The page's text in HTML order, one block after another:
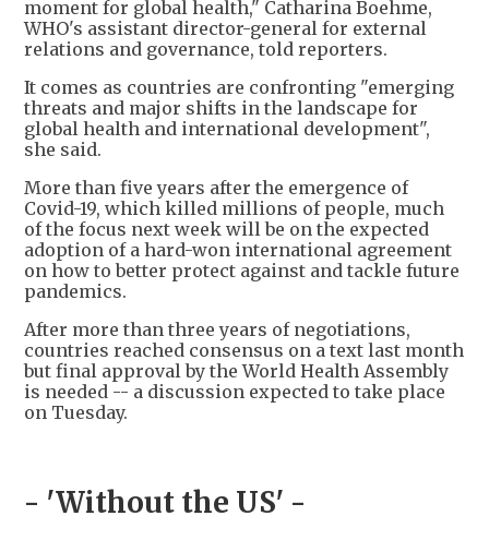
moment for global health," Catharina Boehme,
WHO's assistant director-general for external
relations and governance, told reporters.
It comes as countries are confronting "emerging
threats and major shifts in the landscape for
global health and international development",
she said.
More than five years after the emergence of
Covid-19, which killed millions of people, much
of the focus next week will be on the expected
adoption of a hard-won international agreement
on how to better protect against and tackle future
pandemics.
After more than three years of negotiations,
countries reached consensus on a text last month
but final approval by the World Health Assembly
is needed -- a discussion expected to take place
on Tuesday.
- 'Without the US' -